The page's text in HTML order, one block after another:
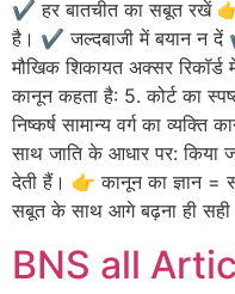
✔️ हर बातचीत का सबूत रखें 👉
है। ✔️ जल्दबाजी में बयान न
मौखिक शिकायत अक्सर
कानून कहता है: 5. कोर्ट का
निष्कर्ष सामान्य वर्ग का
साथ जाति के आधार पर: किया
देती हैं। 👉 कानून का ज्ञान =
सबूत के साथ आगे बढ़ना ही सही
BNS all